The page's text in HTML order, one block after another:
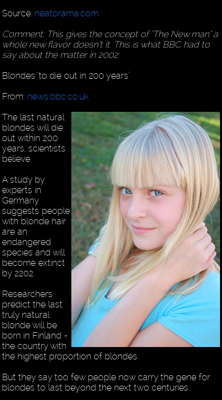
Source: neatorama.com
Comment: This gives the concept of "The New man" a
whole new flavor doesn’t it. This is what BBC had to
say about the matter in 2002:
Blondes ’to die out in 200 years’
From: news.bbc.co.uk
The last natural
blondes will die
out within 200
years, scientists
believe.
A study by
experts in
Germany
suggests people
with blonde hair
are an
endangered
species and will
become extinct
by 2202.
Researchers
predict the last
truly natural
blonde will be
born in Finland -
the country with
the highest proportion of blondes.
But they say too few people now carry the gene for
blondes to last beyond the next two centuries.